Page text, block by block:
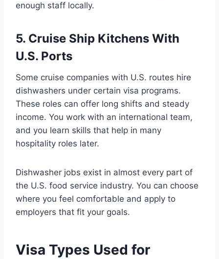
enough staff locally.
5. Cruise Ship Kitchens With
U.S. Ports
Some cruise companies with U.S. routes hire
dishwashers under certain visa programs.
These roles can offer long shifts and steady
income. You work with an international team,
and you learn skills that help in many
hospitality roles later.
Dishwasher jobs exist in almost every part of
the U.S. food service industry. You can choose
where you feel comfortable and apply to
employers that fit your goals.
Visa Types Used for